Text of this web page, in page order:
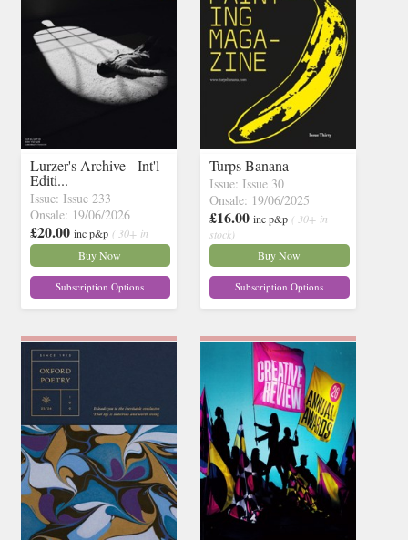
Lurzer's Archive - Int'l
Editi...
Issue: Issue 233
Onsale: 19/06/2026
£20.00 inc p&p ( 30+ in
stock)
Buy Now
Subscription Options
Turps Banana
Issue: Issue 30
Onsale: 19/06/2025
£16.00 inc p&p ( 30+ in
stock)
Buy Now
Subscription Options